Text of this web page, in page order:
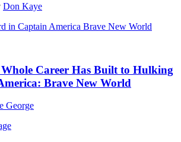
Don Kaye
Career Has Built to Hulking
Brave New World
George